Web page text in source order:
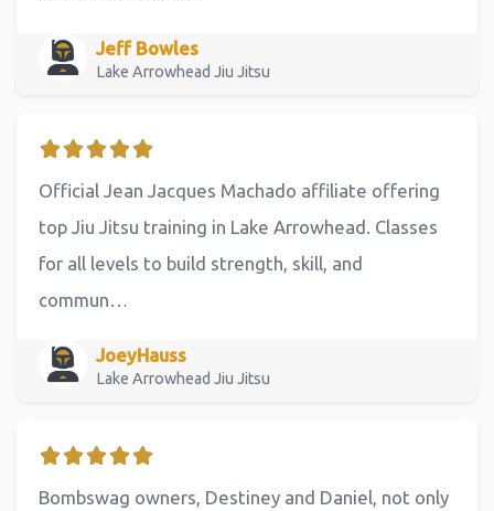
Jeff Bowles
Lake Arrowhead Jiu Jitsu
Official Jean Jacques Machado affiliate offering
top Jiu Jitsu training in Lake Arrowhead. Classes
for all levels to build strength, skill, and
commun…
JoeyHauss
Lake Arrowhead Jiu Jitsu
Bombswag owners, Destiney and Daniel, not only